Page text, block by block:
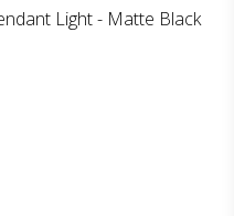
Light - Matte Black